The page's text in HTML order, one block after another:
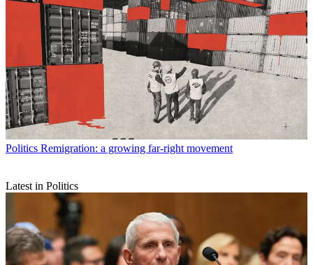
Politics Remigration: a growing far-right movement
Latest in Politics